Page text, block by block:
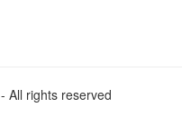
- All rights reserved